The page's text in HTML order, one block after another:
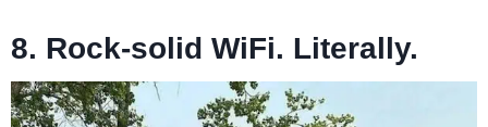
8. Rock-solid WiFi. Literally.